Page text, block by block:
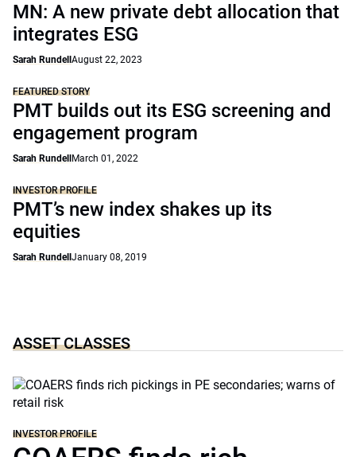
MN: A new private debt allocation that
integrates ESG
Sarah Rundell August 22, 2023
FEATURED STORY
PMT builds out its ESG screening and
engagement program
Sarah Rundell March 01, 2022
INVESTOR PROFILE
PMT’s new index shakes up its
equities
Sarah Rundell January 08, 2019
ASSET CLASSES
INVESTOR PROFILE